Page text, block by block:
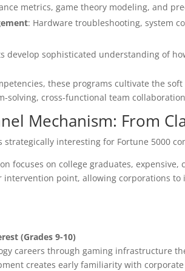
metrics, game theory modeling, and
: Hardware troubleshooting, system
develop sophisticated understanding of
these programs cultivate the
solving, cross-functional team
Mechanism: From
strategically interesting for Fortune 5000
focuses on college graduates,
intervention point, allowing corporations
(Grades 9-10)
careers through gaming infrastructure
creates early familiarity with